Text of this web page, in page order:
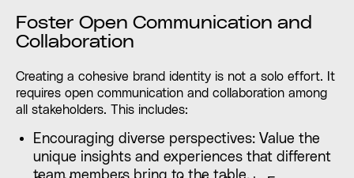
Foster Open Communication and
Collaboration
Creating a cohesive brand identity is not a solo effort. It
requires open communication and collaboration among
all stakeholders. This includes:
Encouraging diverse perspectives: Value the
unique insights and experiences that different